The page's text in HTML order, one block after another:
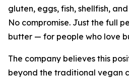
gluten, eggs, fish, shellfish,
No compromise. Just the full
butter — for people who love
The company believes this
beyond the traditional vegan